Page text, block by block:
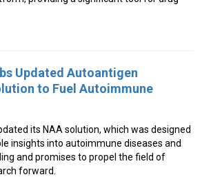
Updated Autoantigen
to Fuel Autoimmune
its NAA solution, which was designed
insights into autoimmune diseases and
and promises to propel the field of
forward.